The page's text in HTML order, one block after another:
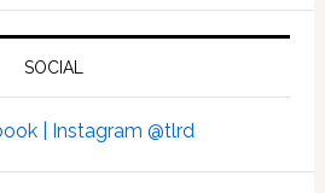
SOCIAL
| Instagram @tlrd